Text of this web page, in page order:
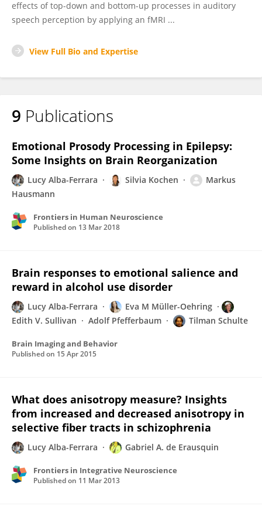
effects of top-down and bottom-up processes in auditory
speech perception by applying an fMRI ...
View Full Bio and Expertise
9 Publications
Emotional Prosody Processing in Epilepsy:
Some Insights on Brain Reorganization
Lucy Alba-Ferrara Silvia Kochen
Markus
Hausmann
Frontiers in Human Neuroscience
Published on 13 Mar 2018
Brain responses to emotional salience and
reward in alcohol use disorder
Lucy Alba-Ferrara
Eva M Müller-Oehring
Edith V. Sullivan
Adolf Pfefferbaum Tilman Schulte
Brain Imaging and Behavior
Published on 15 Apr 2015
What does anisotropy measure? Insights
from increased and decreased anisotropy in
selective fiber tracts in schizophrenia
Lucy Alba-Ferrara Gabriel A. de Erausquin
Frontiers in Integrative Neuroscience
Published on 11 Mar 2013